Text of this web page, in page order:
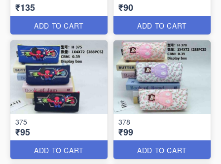
₹135
ADD TO CART
₹90
ADD TO CART
375
₹95
ADD TO CART
378
₹99
ADD TO CART